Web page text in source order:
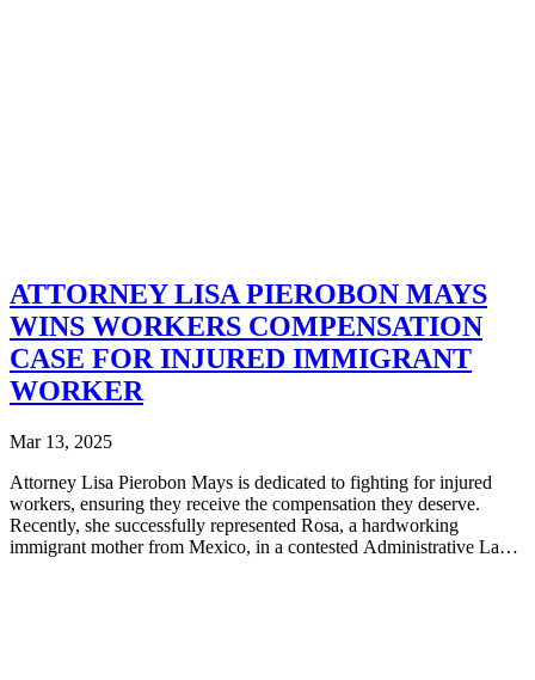
ATTORNEY LISA PIEROBON MAYS
WINS WORKERS COMPENSATION
CASE FOR INJURED IMMIGRANT
WORKER
Mar 13, 2025
Attorney Lisa Pierobon Mays is dedicated to fighting for injured
workers, ensuring they receive the compensation they deserve.
Recently, she successfully represented Rosa, a hardworking
immigrant mother from Mexico, in a contested Administrative Law